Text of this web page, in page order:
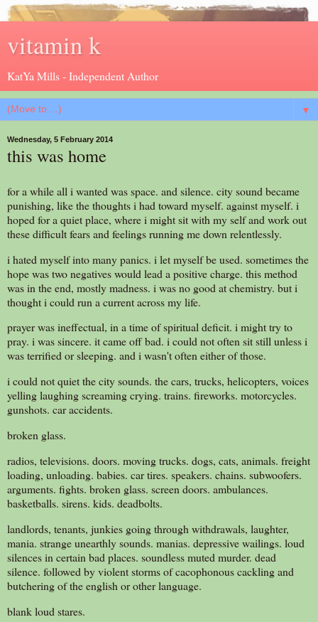
vitamin k
KatYa Mills - Independent Author
▼
Wednesday, 5 February 2014
this was home
for a while all i wanted was space. and silence. city sound became
punishing, like the thoughts i had toward myself. against myself. i
hoped for a quiet place, where i might sit with my self and work out
these difficult fears and feelings running me down relentlessly.
i hated myself into many panics. i let myself be used. sometimes the
hope was two negatives would lead a positive charge. this method
was in the end, mostly madness. i was no good at chemistry. but i
thought i could run a current across my life.
prayer was ineffectual, in a time of spiritual deficit. i might try to
pray. i was sincere. it came off bad. i could not often sit still unless i
was terrified or sleeping. and i wasn't often either of those.
i could not quiet the city sounds. the cars, trucks, helicopters, voices
yelling laughing screaming crying. trains. fireworks. motorcycles.
gunshots. car accidents.
broken glass.
radios, televisions. doors. moving trucks. dogs, cats, animals. freight
loading, unloading. babies. car tires. speakers. chains. subwoofers.
arguments. fights. broken glass. screen doors. ambulances.
basketballs. sirens. kids. deadbolts.
landlords, tenants, junkies going through withdrawals, laughter,
mania. strange unearthly sounds. manias. depressive wailings. loud
silences in certain bad places. soundless muted murder. dead
silence. followed by violent storms of cacophonous cackling and
butchering of the english or other language.
blank loud stares.